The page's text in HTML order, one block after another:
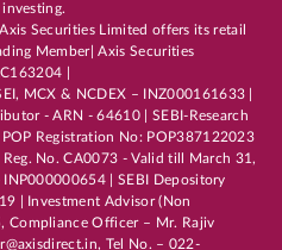
Securities Limited offers its retail
Member| Axis Securities
|
MCX & NCDEX – INZ000161633 |
- ARN - 64610 | SEBI-Research
Registration No: POP387122023
No. CA0073 - Valid till March 31,
| SEBI Depository
| Investment Advisor (Non
Compliance Officer – Mr. Rajiv
Tel No. – 022-